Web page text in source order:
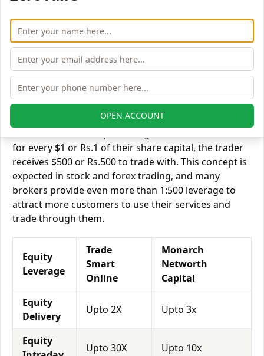
Trade Smart Online vs Monarch Networth Capital
Equity Exposure/Leverage
Exposure relates to the amount of money an investor
has invested in a particular trade/stock and the
amount he can lose on that trade/stock. Leverage
links with exposure; if an investor wants to increase
his exposure on a specific trade/stock, he can use
leverage to take a much bigger position on the trade
for every $1 or Rs.1 of their share capital, the trader
receives $500 or Rs.500 to trade with. This concept is
expected in stock and forex trading, and many
brokers provide even more than 1:500 leverage to
attract more customers to use their services and
trade through them.
Equity
Leverage
Trade
Smart
Online
Monarch
Networth
Capital
Equity
Delivery
Upto 2X Upto 3x
Equity
Upto 30X Upto 10x
OPEN ACCOUNT